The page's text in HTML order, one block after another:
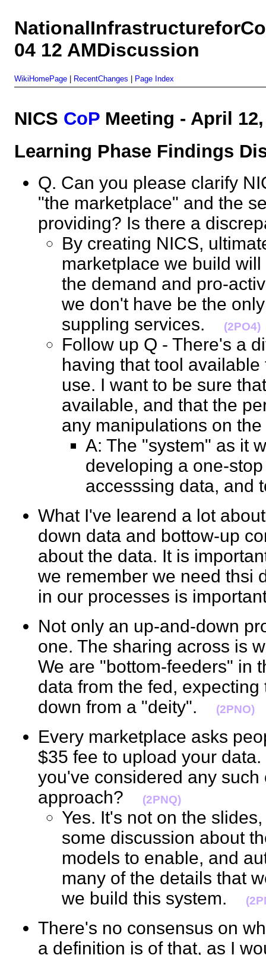
04 12 AMDiscussion
WikiHomePage RecentChanges Page Index
NICS CoP Meeting - April
Learning Phase Findings
Q. Can you please clarify
"the marketplace" and the
providing? Is there a
By creating NICS,
marketplace we build
the demand and pro-
we don't have be the
suppling services.
(2PO4)
Follow up Q - There's a
having that tool
use. I want to be sure
available, and that the
any manipulations on
A: The "system" as it
developing a one-
accesssing data,
What I've learend a lot
down data and bottow-up
about the data. It is
we remember we need thsi
in our processes is
Not only an up-and-down
one. The sharing across is
We are "bottom-feeders" in
data from the fed,
down from a "deity".
(2PNO)
Every marketplace asks
$35 fee to upload your
you've considered any
approach?
(2PNQ)
Yes. It's not on the
some discussion about
models to enable, and
many of the details that
we build this system.
There's no consensus on
a definition is of that, as I